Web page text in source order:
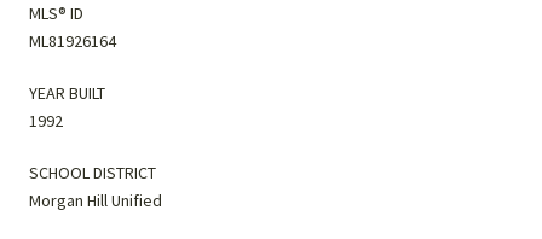
MLS® ID
ML81926164
YEAR BUILT
1992
SCHOOL DISTRICT
Morgan Hill Unified